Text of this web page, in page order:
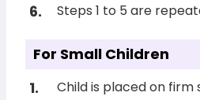
Steps 1 to 5 are
For Small Children
Child is placed on firm